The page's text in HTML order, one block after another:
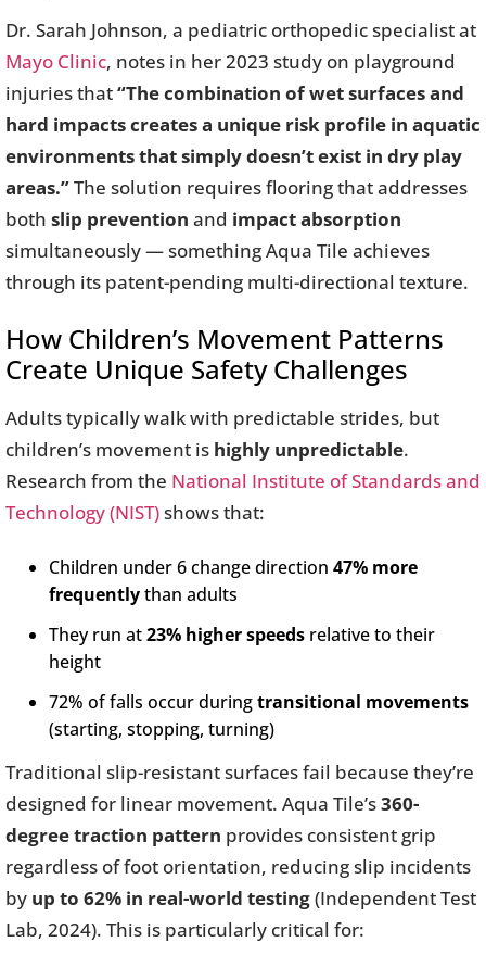
Dr. Sarah Johnson, a pediatric orthopedic specialist at
Mayo Clinic, notes in her 2023 study on playground
injuries that“The combination of wet surfaces and
hard impacts creates a unique risk profile in aquatic
environments that simply doesn’t exist in dry play
areas.”The solution requires flooring that addresses
both slip prevention and impact absorption
simultaneously — something Aqua Tile achieves
through its patent-pending multi-directional texture.
How Children’s Movement Patterns
Create Unique Safety Challenges
Adults typically walk with predictable strides, but
children’s movement is highly unpredictable.
Research from the National Institute of Standards and
Technology (NIST)shows that:
Children under 6 change direction 47% more
frequentlythan adults
They run at23% higher speeds relative to their
height
72% of falls occur duringtransitional movements
(starting, stopping, turning)
Traditional slip-resistant surfaces fail because they’re
designed for linear movement. Aqua Tile’s360-
degree traction pattern provides consistent grip
regardless of foot orientation, reducing slip incidents
by up to 62% in real-world testing(Independent Test
Lab, 2024). This is particularly critical for: